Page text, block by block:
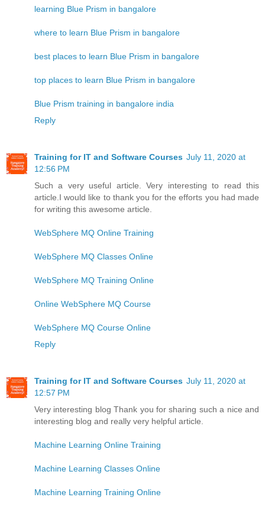
learning Blue Prism in bangalore
where to learn Blue Prism in bangalore
best places to learn Blue Prism in bangalore
top places to learn Blue Prism in bangalore
Blue Prism training in bangalore india
Reply
Training for IT and Software Courses July 11, 2020 at
12:56 PM
Such a very useful article. Very interesting to read this
article.I would like to thank you for the efforts you had made
for writing this awesome article.
WebSphere MQ Online Training
WebSphere MQ Classes Online
WebSphere MQ Training Online
Online WebSphere MQ Course
WebSphere MQ Course Online
Reply
Training for IT and Software Courses July 11, 2020 at
12:57 PM
Very interesting blog Thank you for sharing such a nice and
interesting blog and really very helpful article.
Machine Learning Online Training
Machine Learning Classes Online
Machine Learning Training Online